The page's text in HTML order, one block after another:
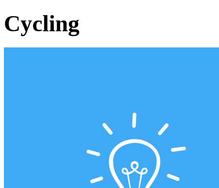
Cycling